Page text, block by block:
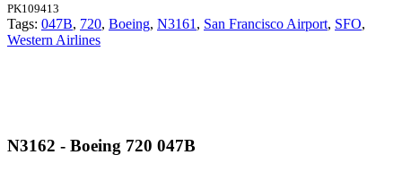
PK109413
Tags: 047B, 720, Boeing, N3161 , San Francisco Airport, SFO,
Western Airlines
N3162 - Boeing 720 047B